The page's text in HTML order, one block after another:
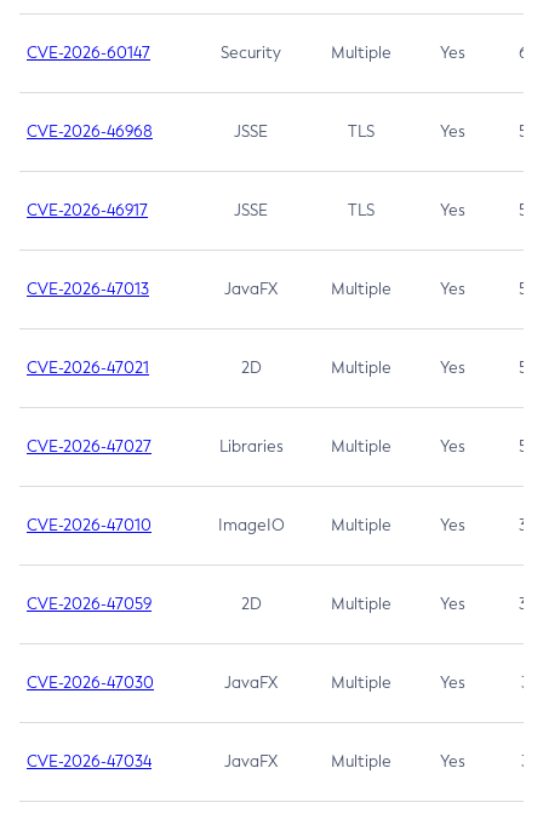
CVE-2026-60147 Security Multiple Yes 6.5
CVE-2026-46968 JSSE TLS Yes 5.9
CVE-2026-46917 JSSE TLS Yes 5.3
CVE-2026-47013 JavaFX Multiple Yes 5.3
CVE-2026-47021 2D Multiple Yes 5.3
CVE-2026-47027 Libraries Multiple Yes 5.3
CVE-2026-47010 ImageIO Multiple Yes 3.7
CVE-2026-47059 2D Multiple Yes 3.7
CVE-2026-47030 JavaFX Multiple Yes 3.1
CVE-2026-47034 JavaFX Multiple Yes 3.1